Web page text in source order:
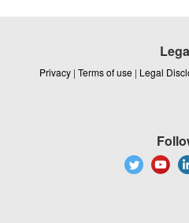
Privacy | Terms of use | Legal